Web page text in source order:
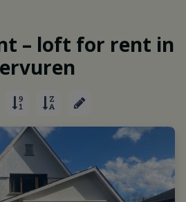
– loft for rent in